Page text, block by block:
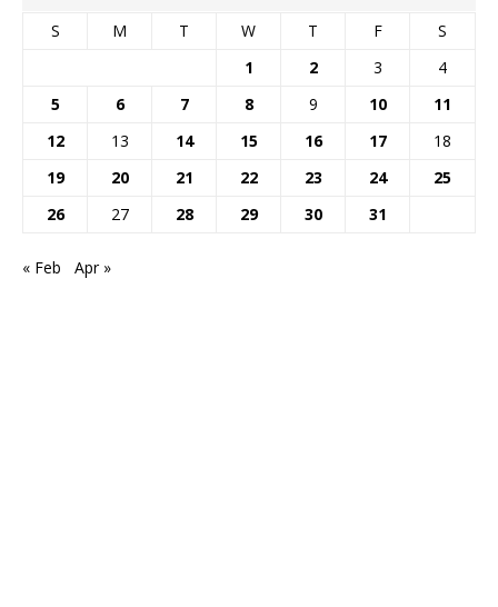
S M T W T F
S
1
2 3
4
5
6 7 8 9 10
11
12
13 14 15 16 17
18
19
20 21 22 23 24
25
26
27 28 29 30 31
« Feb Apr »